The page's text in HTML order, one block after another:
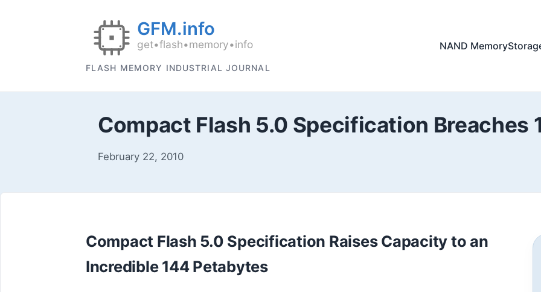
FLASH MEMORY INDUSTRIAL JOURNAL
NAND Memory
Compact Flash 5.0 Specification Breaches
February 22, 2010
Compact Flash 5.0 Specification Raises Capacity to an
Incredible 144 Petabytes